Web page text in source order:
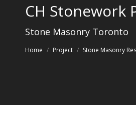
CH Stonework
Stone Masonry Toronto
You are here:
Home Project Stone Masonry